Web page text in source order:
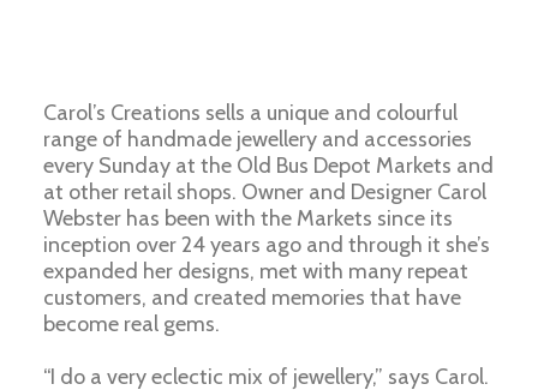
Carol’s Creations sells a unique and colourful
range of handmade jewellery and accessories
every Sunday at the Old Bus Depot Markets and
at other retail shops. Owner and Designer Carol
Webster has been with the Markets since its
inception over 24 years ago and through it she’s
expanded her designs, met with many repeat
customers, and created memories that have
become real gems.
“I do a very eclectic mix of jewellery,” says Carol.